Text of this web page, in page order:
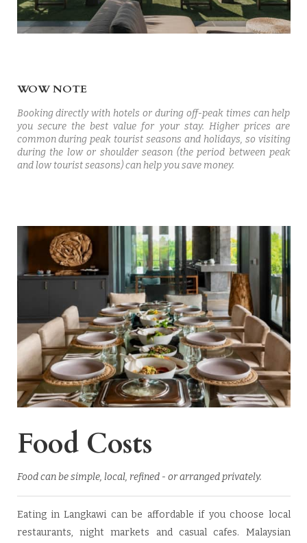
WOW NOTE
Booking directly with hotels or during off-peak times can help
you secure the best value for your stay. Higher prices are
common during peak tourist seasons and holidays, so visiting
during the low or shoulder season (the period between peak
and low tourist seasons) can help you save money.
Food Costs
Food can be simple, local, refined - or arranged privately.
Eating in Langkawi can be affordable if you choose local
restaurants, night markets and casual cafes. Malaysian